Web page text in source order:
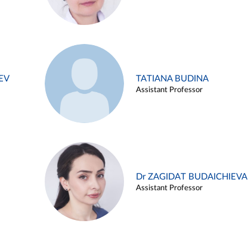
TATIANA BUDINA
Assistant Professor
Dr ZAGIDAT BUDAICHIEVA
Assistant Professor